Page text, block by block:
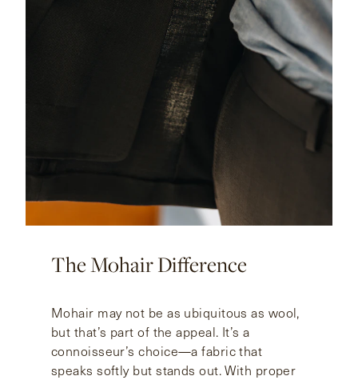
The Mohair Difference
Mohair may not be as ubiquitous as wool,
but that’s part of the appeal. It’s a
connoisseur’s choice—a fabric that
speaks softly but stands out. With proper